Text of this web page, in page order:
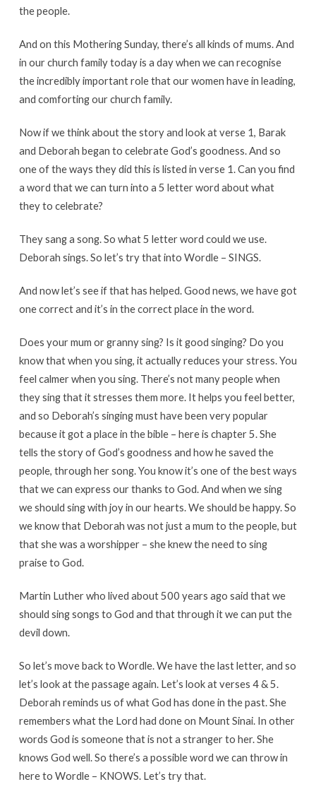
the people.
And on this Mothering Sunday, there’s all kinds of mums. And
in our church family today is a day when we can recognise
the incredibly important role that our women have in leading,
and comforting our church family.
Now if we think about the story and look at verse 1, Barak
and Deborah began to celebrate God’s goodness. And so
one of the ways they did this is listed in verse 1. Can you find
a word that we can turn into a 5 letter word about what
they to celebrate?
They sang a song. So what 5 letter word could we use.
Deborah sings. So let’s try that into Wordle – SINGS.
And now let’s see if that has helped. Good news, we have got
one correct and it’s in the correct place in the word.
Does your mum or granny sing? Is it good singing? Do you
know that when you sing, it actually reduces your stress. You
feel calmer when you sing. There’s not many people when
they sing that it stresses them more. It helps you feel better,
and so Deborah’s singing must have been very popular
because it got a place in the bible – here is chapter 5. She
tells the story of God’s goodness and how he saved the
people, through her song. You know it’s one of the best ways
that we can express our thanks to God. And when we sing
we should sing with joy in our hearts. We should be happy. So
we know that Deborah was not just a mum to the people, but
that she was a worshipper – she knew the need to sing
praise to God.
Martin Luther who lived about 500 years ago said that we
should sing songs to God and that through it we can put the
devil down.
So let’s move back to Wordle. We have the last letter, and so
let’s look at the passage again. Let’s look at verses 4 & 5.
Deborah reminds us of what God has done in the past. She
remembers what the Lord had done on Mount Sinai. In other
words God is someone that is not a stranger to her. She
knows God well. So there’s a possible word we can throw in
here to Wordle – KNOWS. Let’s try that.